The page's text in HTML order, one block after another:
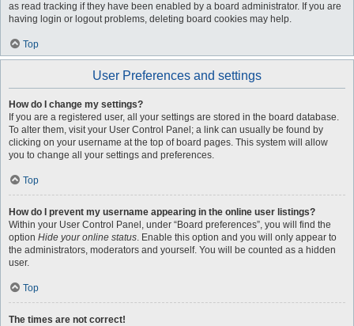
as read tracking if they have been enabled by a board administrator. If you are
having login or logout problems, deleting board cookies may help.
Top
User Preferences and settings
How do I change my settings?
If you are a registered user, all your settings are stored in the board database.
To alter them, visit your User Control Panel; a link can usually be found by
clicking on your username at the top of board pages. This system will allow
you to change all your settings and preferences.
Top
How do I prevent my username appearing in the online user listings?
Within your User Control Panel, under “Board preferences”, you will find the
option Hide your online status. Enable this option and you will only appear to
the administrators, moderators and yourself. You will be counted as a hidden
user.
Top
The times are not correct!